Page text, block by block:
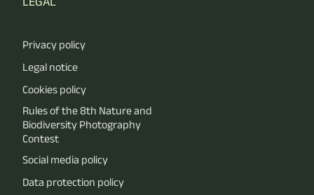
Privacy policy
Legal notice
Cookies policy
Rules of the 8th Nature and
Biodiversity Photography
Contest
Social media policy
Data protection policy